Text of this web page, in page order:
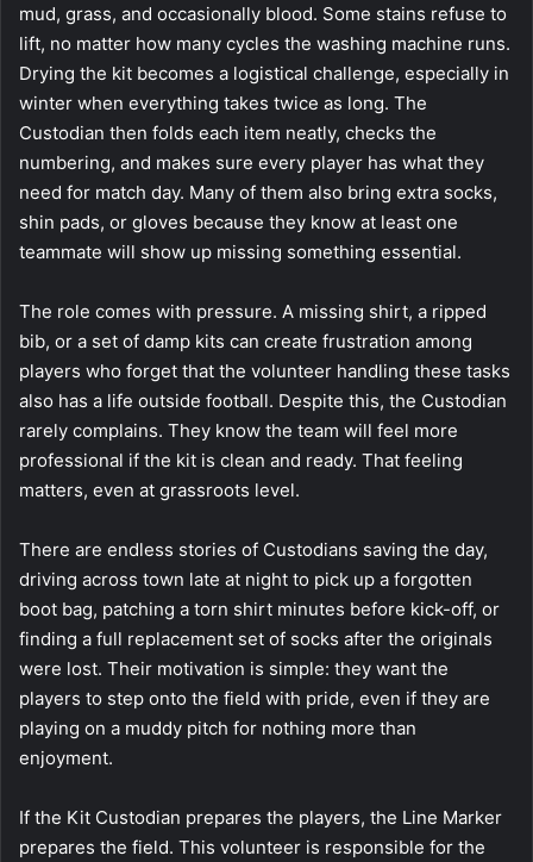
mud, grass, and occasionally blood. Some stains refuse to
lift, no matter how many cycles the washing machine runs.
Drying the kit becomes a logistical challenge, especially in
winter when everything takes twice as long. The
Custodian then folds each item neatly, checks the
numbering, and makes sure every player has what they
need for match day. Many of them also bring extra socks,
shin pads, or gloves because they know at least one
teammate will show up missing something essential.
The role comes with pressure. A missing shirt, a ripped
bib, or a set of damp kits can create frustration among
players who forget that the volunteer handling these tasks
also has a life outside football. Despite this, the Custodian
rarely complains. They know the team will feel more
professional if the kit is clean and ready. That feeling
matters, even at grassroots level.
There are endless stories of Custodians saving the day,
driving across town late at night to pick up a forgotten
boot bag, patching a torn shirt minutes before kick-off, or
finding a full replacement set of socks after the originals
were lost. Their motivation is simple: they want the
players to step onto the field with pride, even if they are
playing on a muddy pitch for nothing more than
enjoyment.
If the Kit Custodian prepares the players, the Line Marker
prepares the field. This volunteer is responsible for the